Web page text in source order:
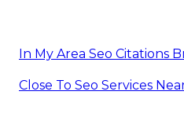
In My Area Seo Citations
Close To Seo Services